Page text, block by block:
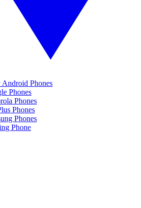
Phones
Phones
Phones
Phones
Phones
Phone